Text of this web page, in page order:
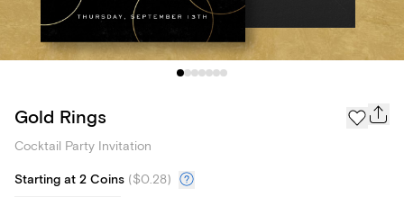
Gold Rings
Cocktail Party Invitation
Starting at 2 Coins ($0.28)